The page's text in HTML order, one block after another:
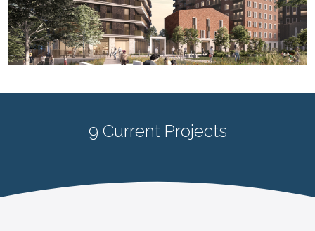
9 Current Projects